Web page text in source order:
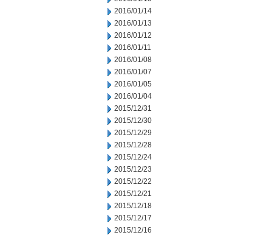
2016/01/14
2016/01/13
2016/01/12
2016/01/11
2016/01/08
2016/01/07
2016/01/05
2016/01/04
2015/12/31
2015/12/30
2015/12/29
2015/12/28
2015/12/24
2015/12/23
2015/12/22
2015/12/21
2015/12/18
2015/12/17
2015/12/16